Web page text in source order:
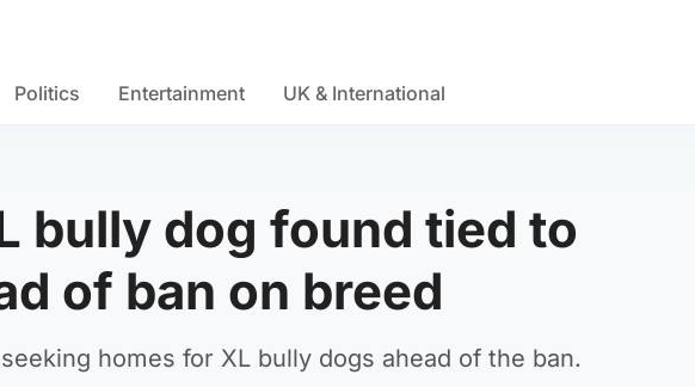
Politics Entertainment UK & International
bully dog found tied to
of ban on breed
homes for XL bully dogs ahead of the ban.